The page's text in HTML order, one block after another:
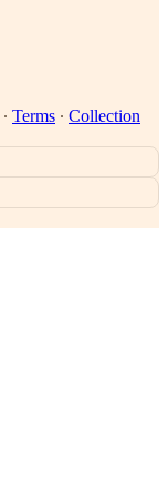
∙ Terms ∙ Collection